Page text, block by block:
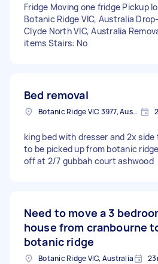
Fridge Moving one fridge Pickup
Botanic Ridge VIC, Australia
Clyde North VIC, Australia
items Stairs: No
Bed removal
Botanic Ridge VIC 3977, Australia
king bed with dresser and 2x side
to be picked up from botanic
off at 2/7 gubbah court ashwood
Need to move a 3
house from cranbourne
botanic ridge
Botanic Ridge VIC, Australia